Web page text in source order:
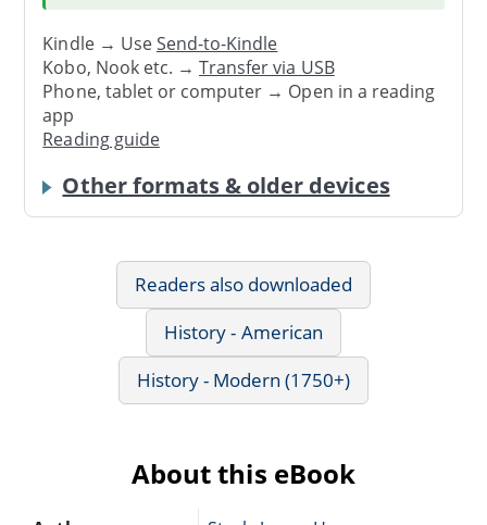
Kindle → UseSend-to-Kindle
Kobo, Nook etc. →Transfer via USB
Phone, tablet or computer → Open in a reading
app
Reading guide
Other formats & older devices
Readers also downloaded
History - American
History - Modern (1750+)
About this eBook